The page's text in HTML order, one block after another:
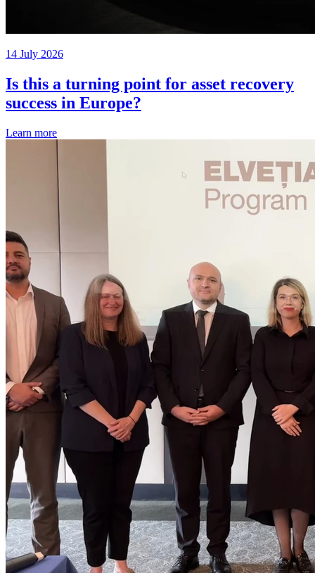
14 July 2026
Is this a turning point for asset recovery
success in Europe?
Learn more